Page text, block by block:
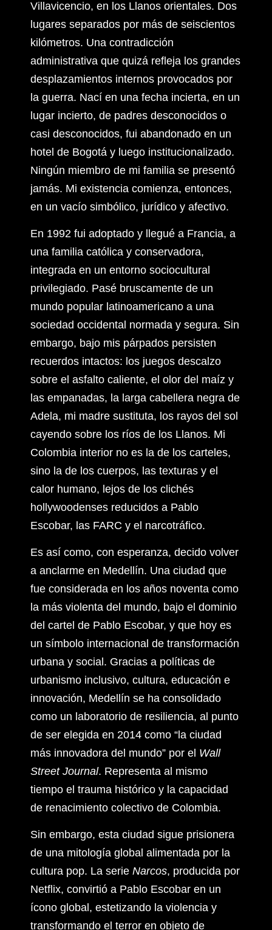
Villavicencio, en los Llanos orientales. Dos
lugares separados por más de seiscientos
kilómetros. Una contradicción
administrativa que quizá refleja los grandes
desplazamientos internos provocados por
la guerra. Nací en una fecha incierta, en un
lugar incierto, de padres desconocidos o
casi desconocidos, fui abandonado en un
hotel de Bogotá y luego institucionalizado.
Ningún miembro de mi familia se presentó
jamás. Mi existencia comienza, entonces,
en un vacío simbólico, jurídico y afectivo.
En 1992 fui adoptado y llegué a Francia, a
una familia católica y conservadora,
integrada en un entorno sociocultural
privilegiado. Pasé bruscamente de un
mundo popular latinoamericano a una
sociedad occidental normada y segura. Sin
embargo, bajo mis párpados persisten
recuerdos intactos: los juegos descalzo
sobre el asfalto caliente, el olor del maíz y
las empanadas, la larga cabellera negra de
Adela, mi madre sustituta, los rayos del sol
cayendo sobre los ríos de los Llanos. Mi
Colombia interior no es la de los carteles,
sino la de los cuerpos, las texturas y el
calor humano, lejos de los clichés
hollywoodenses reducidos a Pablo
Escobar, las FARC y el narcotráfico.
Es así como, con esperanza, decido volver
a anclarme en Medellín. Una ciudad que
fue considerada en los años noventa como
la más violenta del mundo, bajo el dominio
del cartel de Pablo Escobar, y que hoy es
un símbolo internacional de transformación
urbana y social. Gracias a políticas de
urbanismo inclusivo, cultura, educación e
innovación, Medellín se ha consolidado
como un laboratorio de resiliencia, al punto
de ser elegida en 2014 como “la ciudad
más innovadora del mundo” por el Wall
Street Journal. Representa al mismo
tiempo el trauma histórico y la capacidad
de renacimiento colectivo de Colombia.
Sin embargo, esta ciudad sigue prisionera
de una mitología global alimentada por la
cultura pop. La serie Narcos, producida por
Netflix, convirtió a Pablo Escobar en un
ícono global, estetizando la violencia y
transformando el terror en objeto de